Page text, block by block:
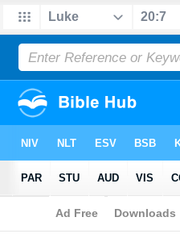
Bible> Multilingual